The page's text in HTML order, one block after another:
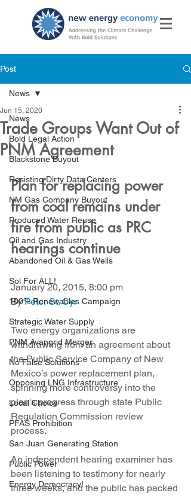
Post
News
Bold Legal Action
Blackstone Buyout
Resisting Dirty Data Centers
NM Gas Company Buyout
Produced Water Reuse
Oil and Gas Industry
Abandoned Oil & Gas Wells
Sol For ALL!
100% Renewables Campaign
Strategic Water Supply
PNM Avangrid Merger
No False Solutions
Opposing LNG Infrastructure
Local Choice
PFAS Prohibition
San Juan Generating Station
Public Power
Energy Democracy!
News
Trade Groups Want Out of
PNM Agreement
Jun 15, 2020
Plan for replacing power
from coal remains under
fire from public as PRC
hearings continue
January 20, 2015, 8:00 pm
By Peter St. Cyr
Two energy organizations are
withdrawing from an agreement about
the Public Service Company of New
Mexico’s power replacement plan,
spinning more controversy into the
plan's progress through state Public
Regulation Commission review
process.
An independent hearing examiner has
been listening to testimony for nearly
three weeks, and the public has packed